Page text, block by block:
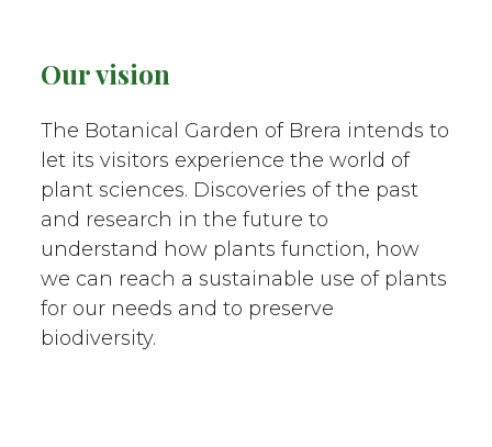
Our vision
The Botanical Garden of Brera intends to
let its visitors experience the world of
plant sciences. Discoveries of the past
and research in the future to
understand how plants function, how
we can reach a sustainable use of plants
for our needs and to preserve
biodiversity.